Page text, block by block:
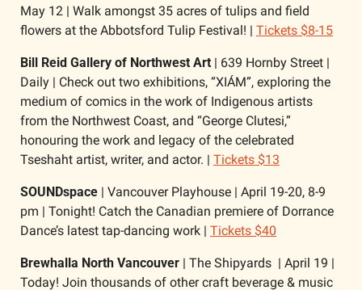
May 12 | Walk amongst 35 acres of tulips and field
flowers at the Abbotsford Tulip Festival! | Tickets $8-15
Bill Reid Gallery of Northwest Art | 639 Hornby Street |
Daily | Check out two exhibitions, “XIÁM”, exploring the
medium of comics in the work of Indigenous artists
from the Northwest Coast, and “George Clutesi,”
honouring the work and legacy of the celebrated
Tseshaht artist, writer, and actor. | Tickets $13
SOUNDspace | Vancouver Playhouse | April 19-20, 8-9
pm | Tonight! Catch the Canadian premiere of Dorrance
Dance’s latest tap-dancing work | Tickets $40
Brewhalla North Vancouver | The Shipyards  | April 19 |
Today! Join thousands of other craft beverage & music